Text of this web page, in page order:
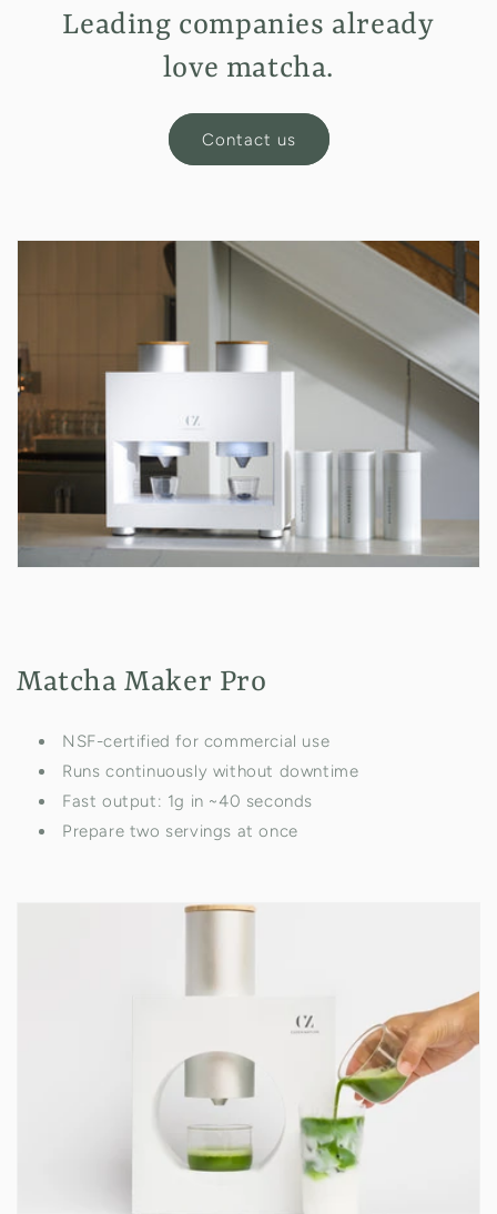
Leading companies already
love matcha.
Contact us
Matcha Maker Pro
NSF-certified for commercial use
Runs continuously without downtime
Fast output: 1g in ~40 seconds
Prepare two servings at once